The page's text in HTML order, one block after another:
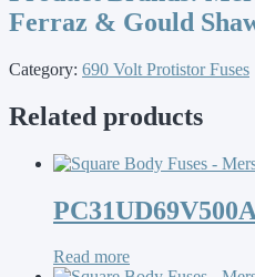
Ferraz & Gould
Category: 690 Volt Protistor Fuses
Related products
Read more